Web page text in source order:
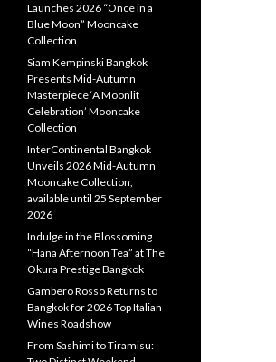
Launches 2026 “Once in a
Blue Moon” Mooncake
Collection
Siam Kempinski Bangkok
Presents Mid-Autumn
Masterpiece ‘A Moonlit
Celebration’ Mooncake
Collection
InterContinental Bangkok
Unveils 2026 Mid-Autumn
Mooncake Collection,
available until 25 September
2026
Indulge in the Blossoming
“Hana Afternoon Tea” at The
Okura Prestige Bangkok
Gambero Rosso Returns to
Bangkok for 2026 Top Italian
Wines Roadshow
From Sashimi to Tiramisu: